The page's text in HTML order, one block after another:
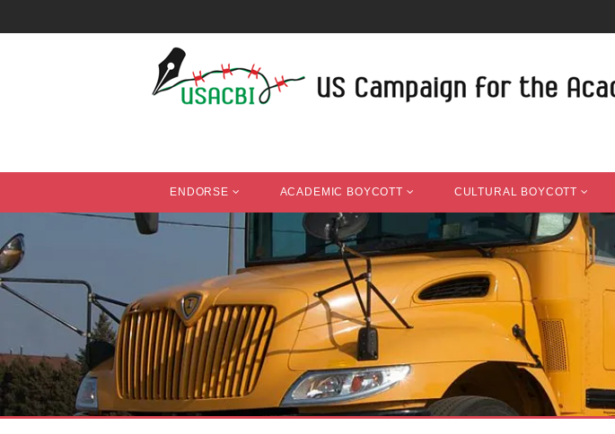
ENDORSE ACADEMIC BOYCOTT CULTURAL BOYCOTT